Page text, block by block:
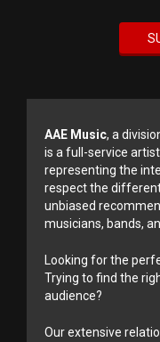
AAE Music, a
is a full-service
representing the
respect the
unbiased
musicians, bands,
Looking for the
Trying to find the
audience?
Our extensive